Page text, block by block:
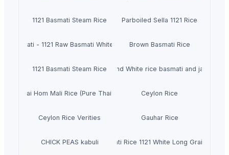
1121 Basmati Steam Rice Parboiled Sella 1121 Rice
Basmati - 1121 Raw Basmati White Rice Brown Basmati Rice
1121 Basmati Steam RiceThailand White rice basmati and jasmine
Pure Thai Hom Mali Rice (Pure Thai Jasmine Rice)Ceylon Rice
Ceylon Rice Verities Gauhar Rice
CHICK PEAS kabuliBasmati Rice 1121 White Long Grain Rice